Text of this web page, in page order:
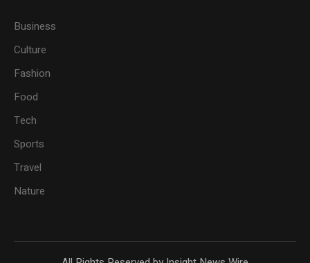
Business
Culture
Fashion
Food
Tech
Sports
Travel
Nature